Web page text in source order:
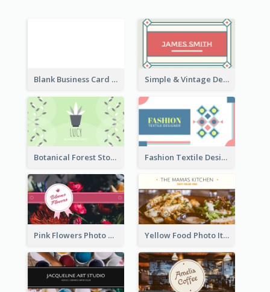
Blank Business Card Simple & Vintage Designer Business Card Idea
Botanical Forest Store Business Card Fashion Textile Designers Business Card
Pink Flowers Photo Badge Flower Shop Business Card Yellow Food Photo Italian Food Business Card